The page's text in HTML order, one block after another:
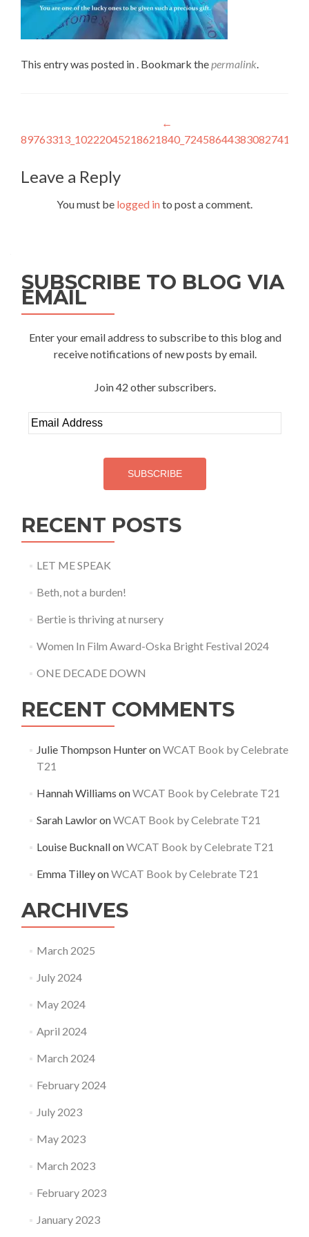
This entry was posted in . Bookmark thepermalink.
navigation
←
Leave a Reply
You must be logged into post a comment.
SUBSCRIBE TO BLOG VIA
EMAIL
Enter your email address to subscribe to this blog and
receive notifications of new posts by email.
Join 42 other subscribers.
Email
Address
SUBSCRIBE
RECENT POSTS
LET ME SPEAK
Beth, not a burden!
Bertie is thriving at nursery
Women In Film Award-Oska Bright Festival 2024
ONE DECADE DOWN
RECENT COMMENTS
Julie Thompson HunteronWCAT Book by Celebrate
T21
Hannah Williams onWCAT Book by Celebrate T21
Sarah LawloronWCAT Book by Celebrate T21
Louise BucknallonWCAT Book by Celebrate T21
Emma TilleyonWCAT Book by Celebrate T21
ARCHIVES
March 2025
July 2024
May 2024
April 2024
March 2024
February 2024
July 2023
May 2023
March 2023
February 2023
January 2023